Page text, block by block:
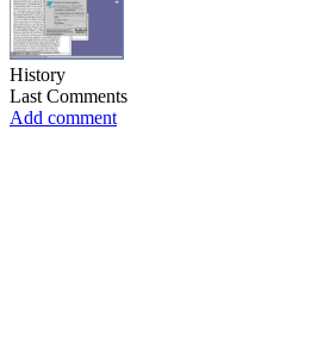
History
Last Comments
Add comment